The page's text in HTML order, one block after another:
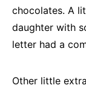
chocolates. A
daughter with
letter had a
Other little